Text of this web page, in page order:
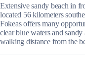
Extensive sandy beach in
located 56 kilometers
Fokeas offers many
clear blue waters and
walking distance from the